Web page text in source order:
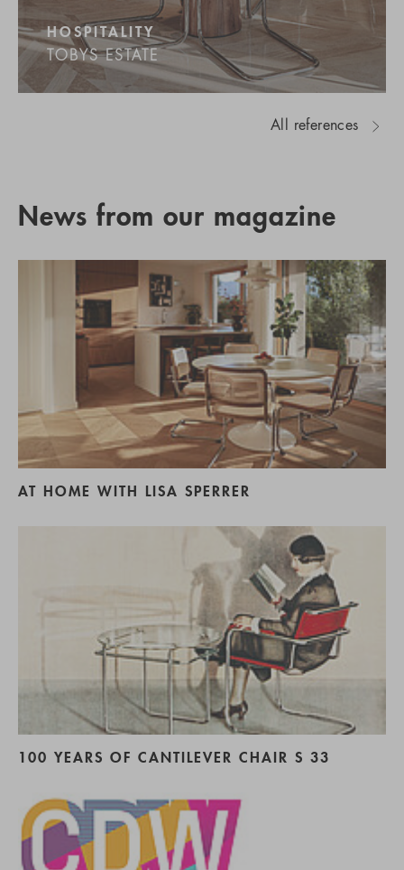
HOSPITALITY
TOBYS ESTATE
All references
News from our magazine
AT HOME WITH LISA SPERRER
100 YEARS OF CANTILEVER CHAIR S 33